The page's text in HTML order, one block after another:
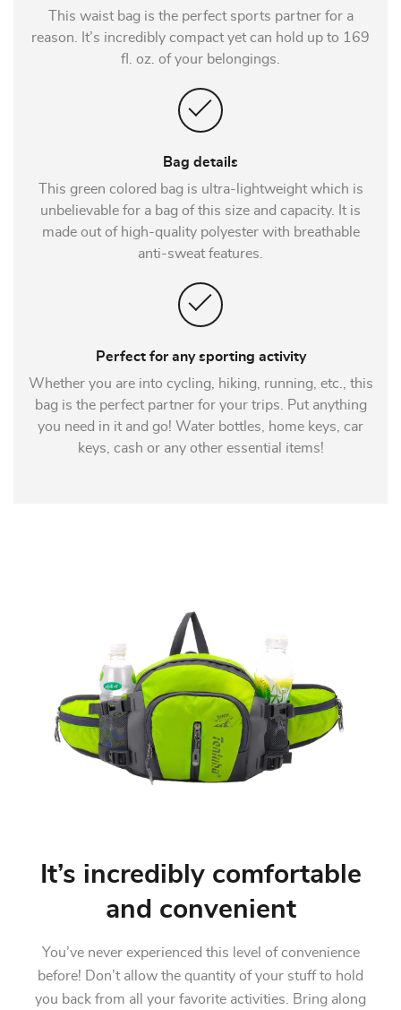
This waist bag is the perfect sports partner for a
reason. It’s incredibly compact yet can hold up to 169
fl. oz. of your belongings.
Bag details
This green colored bag is ultra-lightweight which is
unbelievable for a bag of this size and capacity. It is
made out of high-quality polyester with breathable
anti-sweat features.
Perfect for any sporting activity
Whether you are into cycling, hiking, running, etc., this
bag is the perfect partner for your trips. Put anything
you need in it and go! Water bottles, home keys, car
keys, cash or any other essential items!
It’s incredibly comfortable
and convenient
You’ve never experienced this level of convenience
before! Don’t allow the quantity of your stuff to hold
you back from all your favorite activities. Bring along